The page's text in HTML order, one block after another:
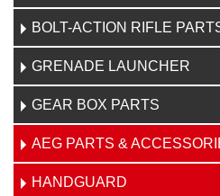
BOLT-ACTION RIFLE
GRENADE LAUNCHER
GEAR BOX PARTS
AEG PARTS &
HANDGUARD